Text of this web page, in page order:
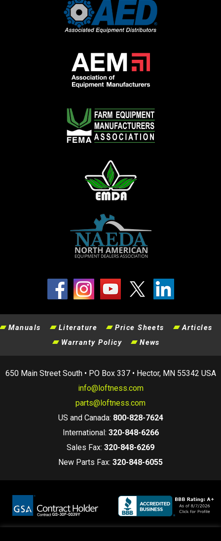
Manuals Literature Price Sheets
Articles
Warranty Policy
News
650 Main Street South • PO Box 337 • Hector, MN 55342 USA
info@loftness.com
parts@loftness.com
US and Canada: 800-828-7624
International: 320-848-6266
Sales Fax: 320-848-6269
New Parts Fax: 320-848-6055